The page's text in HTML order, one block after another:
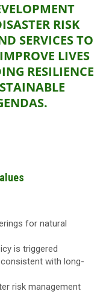
RISK
SERVICES TO
LIVES
RESILIENCE
for natural
is triggered
with long-
risk management